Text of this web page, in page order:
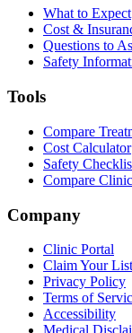
What to Expect
Cost &
Questions to
Safety
Tools
Compare
Cost Calculator
Safety
Compare
Company
Clinic Portal
Claim Your
Privacy Policy
Terms of
Accessibility